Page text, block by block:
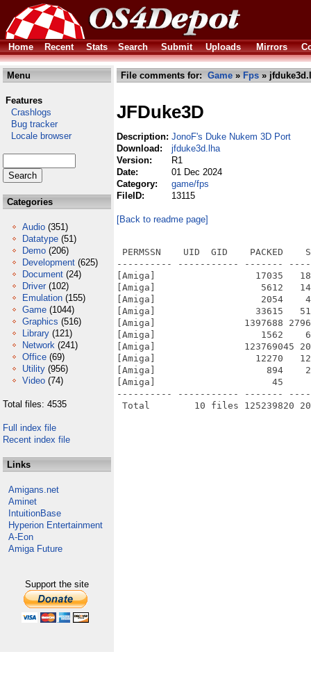
Home Recent Stats Search Submit Uploads Mirrors
Menu
Features
Crashlogs
Bug tracker
Locale browser
Categories
Audio (351)
Datatype (51)
Demo (206)
Development (625)
Document (24)
Driver (102)
Emulation (155)
Game (1044)
Graphics (516)
Library (121)
Network (241)
Office (69)
Utility (956)
Video (74)
Total files: 4535
Full index file
Recent index file
Links
Amigans.net
Aminet
IntuitionBase
Hyperion Entertainment
A-Eon
Amiga Future
Support the site
File comments for: Game » Fps »
JFDuke3D
Description: JonoF's Duke Nukem 3D Port
Download:
jfduke3d.lha
Version:
R1
Date:
01 Dec 2024
Category:
game/fps
FileID:
13115
[Back to readme page]
PERMSSN    UID  GID    PACKED
---------- ----------- -------
[Amiga]                  17035
[Amiga]                   5612   14969
[Amiga]                   2054    4471
[Amiga]                  33615
[Amiga]                1397688
[Amiga]                   1562    6401
[Amiga]                123769045
[Amiga]                  12270
[Amiga]                    894    2338
[Amiga]                     45      45
---------- ----------- -------